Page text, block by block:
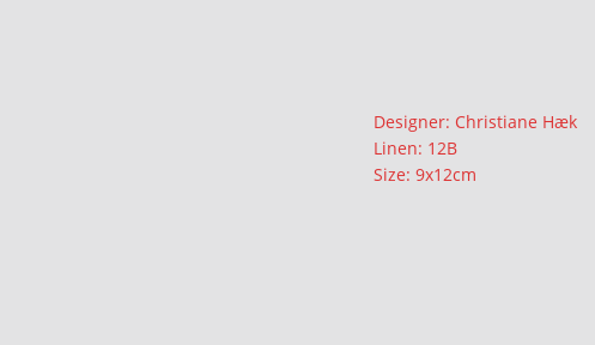
Description
Designer: Christiane Hæk
Linen: 12B
Size: 9x12cm